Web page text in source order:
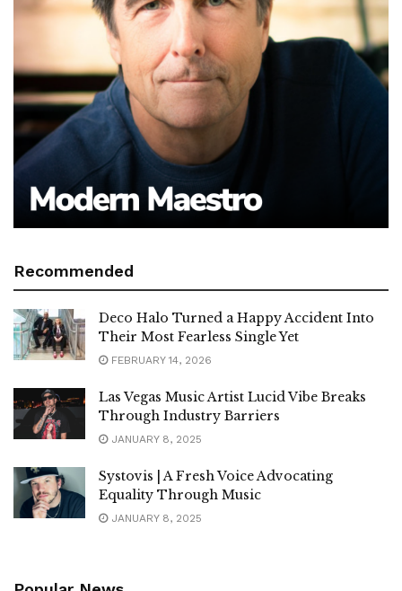
Recommended
Deco Halo Turned a Happy Accident Into
Their Most Fearless Single Yet
FEBRUARY 14, 2026
Las Vegas Music Artist Lucid Vibe Breaks
Through Industry Barriers
JANUARY 8, 2025
Systovis | A Fresh Voice Advocating
Equality Through Music
JANUARY 8, 2025